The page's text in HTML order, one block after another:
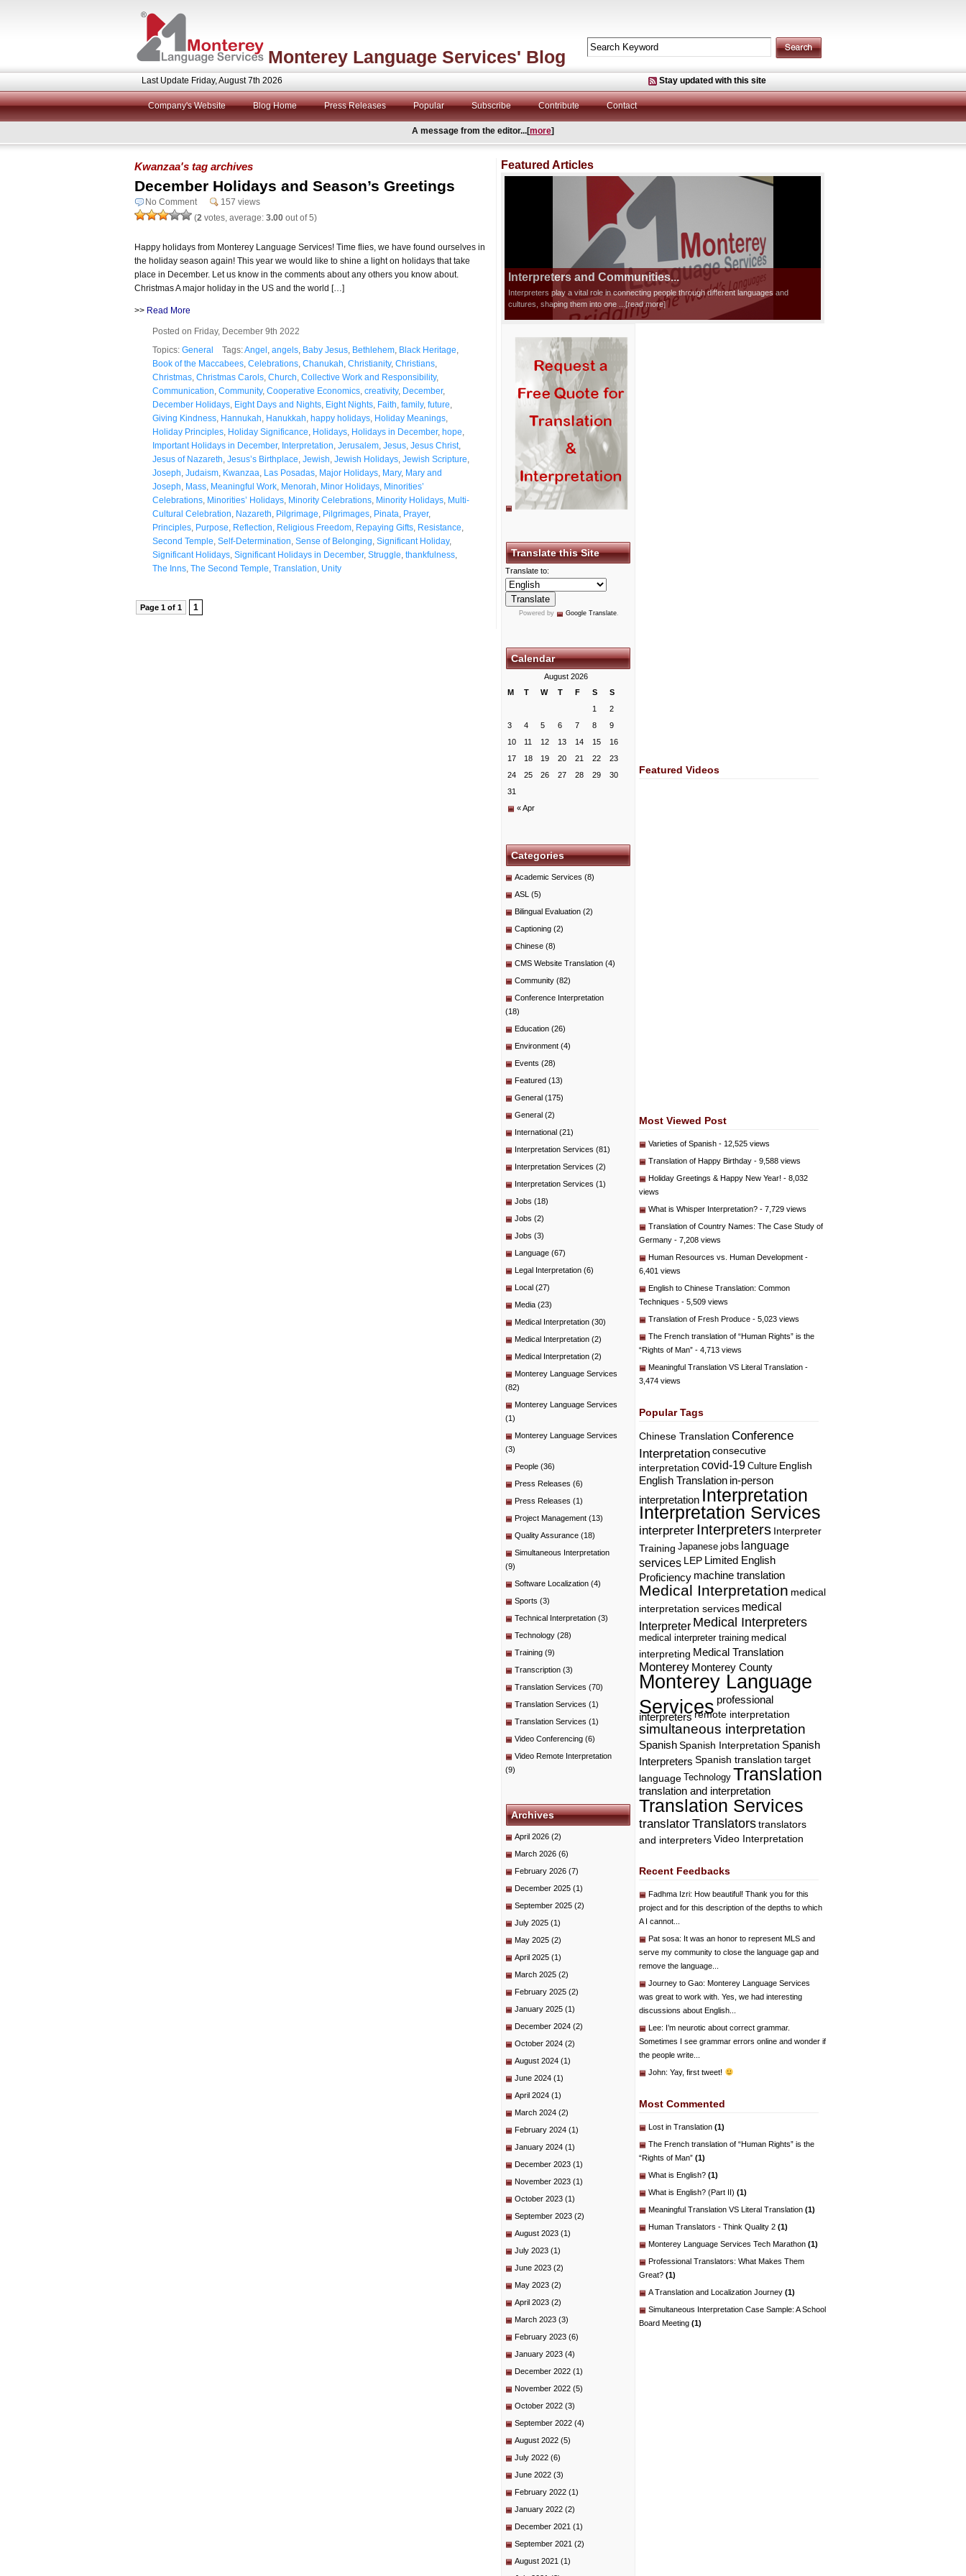
Monterey Language Services' Blog
Last Update Friday, August 7th 2026 Stay updated with this site
Company's Website Blog Home Press Releases Popular Subscribe Contribute Contact
A message from the editor...[more]
Kwanzaa's tag archives
December Holidays and Season’s Greetings
No Comment
157 views
(2 votes, average: 3.00 out of 5)
Happy holidays from Monterey Language Services! Time flies, we have found ourselves in
the holiday season again! This year we would like to shine a light on holidays that take
place in December. Let us know in the comments about any others you know about.
Christmas A major holiday in the US and the world […]
>> Read More
Posted on Friday, December 9th 2022
Topics: General Tags:Angel angels Baby Jesus Bethlehem Black Heritage
Book of the Maccabees Celebrations Chanukah Christianity, Christians
Christmas Christmas Carols Church Collective Work and Responsibility,
Communication Community, Cooperative Economics creativity, December,
December Holidays Eight Days and Nights Eight Nights Faith family, future
Giving Kindness Hannukah Hanukkah happy holidays Holiday Meanings
Holiday Principles Holiday Significance Holidays Holidays in December, hope
Important Holidays in December, Interpretation Jerusalem Jesus Jesus Christ,
Jesus of Nazareth Jesus’s Birthplace Jewish Jewish Holidays Jewish Scripture
Joseph Judaism Kwanzaa Las Posadas Major Holidays Mary, Mary and
Joseph Mass Meaningful Work Menorah Minor Holidays Minorities’
Celebrations Minorities’ Holidays Minority Celebrations Minority Holidays Multi-
Cultural Celebration Nazareth Pilgrimage Pilgrimages Pinata Prayer,
Principles Purpose Reflection Religious Freedom Repaying Gifts Resistance
Second Temple Self-Determination Sense of Belonging Significant Holiday,
Significant Holidays Significant Holidays in December, Struggle thankfulness
The Inns The Second Temple Translation Unity
Page 1 of 1 1
Featured Articles
Interpreters and Communities...
Interpreters play a vital role in connecting people through different languages and
cultures, shaping them into one
...[read more]
Translate this Site
Translate to:
Powered by Google Translate.
Calendar
August 2026
M
T W T F S S
« Apr
1
2
3
4 5 6 7 8
9
10
11 12 13 14 15
16
17
18 19 20 21 22
23
24
25 26 27 28 29
30
31
Categories
Academic Services (8)
ASL (5)
Bilingual Evaluation (2)
Captioning (2)
Chinese (8)
CMS Website Translation (4)
Community (82)
Conference Interpretation
(18)
Education (26)
Environment (4)
Events (28)
Featured (13)
General (175)
General (2)
International (21)
Interpretation Services (81)
Interpretation Services (2)
Interpretation Services (1)
Jobs (18)
Jobs (2)
Jobs (3)
Language (67)
Legal Interpretation (6)
Local (27)
Media (23)
Medical Interpretation (30)
Medical Interpretation (2)
Medical Interpretation (2)
Monterey Language Services
(82)
Monterey Language Services
(1)
Monterey Language Services
(3)
People (36)
Press Releases (6)
Press Releases (1)
Project Management (13)
Quality Assurance (18)
Simultaneous Interpretation
(9)
Software Localization (4)
Sports (3)
Technical Interpretation (3)
Technology (28)
Training (9)
Transcription (3)
Translation Services (70)
Translation Services (1)
Translation Services (1)
Video Conferencing (6)
Video Remote Interpretation
(9)
Archives
April 2026 (2)
March 2026 (6)
February 2026 (7)
December 2025 (1)
September 2025 (2)
July 2025 (1)
May 2025 (2)
April 2025 (1)
March 2025 (2)
February 2025 (2)
January 2025 (1)
December 2024 (2)
October 2024 (2)
August 2024 (1)
June 2024 (1)
April 2024 (1)
March 2024 (2)
February 2024 (1)
January 2024 (1)
December 2023 (1)
November 2023 (1)
October 2023 (1)
September 2023 (2)
August 2023 (1)
July 2023 (1)
June 2023 (2)
May 2023 (2)
April 2023 (2)
March 2023 (3)
February 2023 (6)
January 2023 (4)
December 2022 (1)
November 2022 (5)
October 2022 (3)
September 2022 (4)
August 2022 (5)
July 2022 (6)
June 2022 (3)
February 2022 (1)
January 2022 (2)
December 2021 (1)
September 2021 (2)
August 2021 (1)
Featured Videos
Most Viewed Post
Varieties of Spanish - 12,525 views
Translation of Happy Birthday - 9,588 views
Holiday Greetings & Happy New Year! - 8,032
views
What is Whisper Interpretation? - 7,729 views
Translation of Country Names: The Case Study of
Germany - 7,208 views
Human Resources vs. Human Development -
6,401 views
English to Chinese Translation: Common
Techniques - 5,509 views
Translation of Fresh Produce - 5,023 views
The French translation of “Human Rights” is the
“Rights of Man” - 4,713 views
Meaningful Translation VS Literal Translation -
3,474 views
Popular Tags
Chinese Translation Conference
Interpretation consecutive
interpretation covid-19 Culture English
English Translation in-person
interpretation Interpretation
Interpretation Services
interpreter Interpreters Interpreter
Training Japanese jobs language
services LEP Limited English
Proficiency machine translation
Medical Interpretation medical
interpretation services medical
Interpreter Medical Interpreters
medical interpreter training medical
interpreting Medical Translation
Monterey Monterey County
Monterey Language
Services professional
interpreters remote interpretation
simultaneous interpretation
SpanishSpanish Interpretation Spanish
Interpreters Spanish translation target
language Technology Translation
translation and interpretation
Translation Services
translatorTranslators translators
and interpreters Video Interpretation
Recent Feedbacks
Fadhma Izri: How beautiful! Thank you for this
project and for this description of the depths to which
A I cannot...
Pat sosa: It was an honor to represent MLS and
serve my community to close the language gap and
remove the language...
Journey to Gao: Monterey Language Services
was great to work with. Yes, we had interesting
discussions about English...
Lee: I’m neurotic about correct grammar.
Sometimes I see grammar errors online and wonder if
the people write...
John: Yay, first tweet!
Most Commented
Lost in Translation (1)
The French translation of “Human Rights” is the
“Rights of Man” (1)
What is English? (1)
What is English? (Part II) (1)
Meaningful Translation VS Literal Translation (1)
Human Translators - Think Quality 2 (1)
Monterey Language Services Tech Marathon (1)
Professional Translators: What Makes Them
Great? (1)
A Translation and Localization Journey (1)
Simultaneous Interpretation Case Sample: A School
Board Meeting (1)